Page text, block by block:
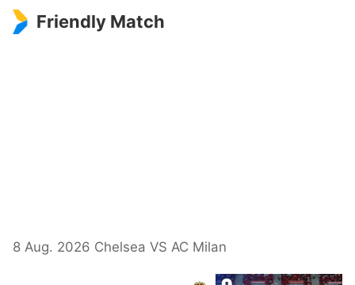
Friendly Match
8 Aug. 2026 Chelsea VS AC Milan